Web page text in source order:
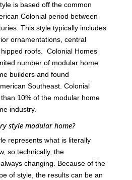
is based off the common
Colonial period between
This style typically includes
ornamentations, central
roofs. Colonial Homes
number of modular home
builders and found
Southeast. Colonial
10% of the modular home
industry.
style modular home?
represents what is literally
so technically, the
changing. Because of the
of style, the results can be an